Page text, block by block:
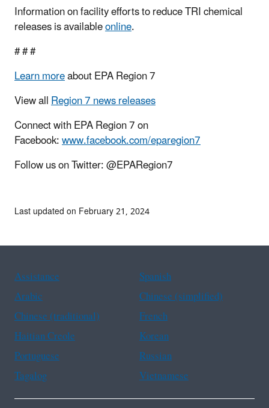
Information on facility efforts to reduce TRI chemical
releases is availableonline.
# # #
Learn moreabout EPA Region 7
View allRegion 7 news releases
Connect with EPA Region 7 on
Facebook:www.facebook.com/eparegion7
Follow us on Twitter: @EPARegion7
Last updated on February 21, 2024
Assistance
Spanish
Arabic
Chinese (simplified)
Chinese (traditional)
French
Haitian Creole
Korean
Portuguese
Russian
Tagalog
Vietnamese